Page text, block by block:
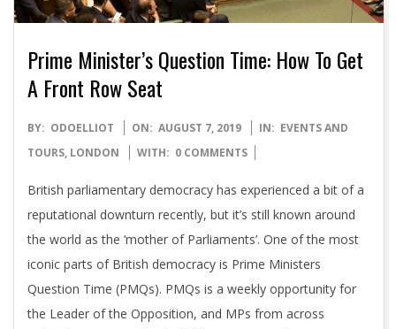
Prime Minister’s Question Time: How To Get
A Front Row Seat
2019-
08-
BY: ODOELLIOT ON: AUGUST 7, 2019 IN: EVENTS AND
TOURS, LONDON WITH: 0 COMMENTS
British parliamentary democracy has experienced a bit of a
reputational downturn recently, but it’s still known around
the world as the ‘mother of Parliaments’. One of the most
iconic parts of British democracy is Prime Ministers
Question Time (PMQs). PMQs is a weekly opportunity for
the Leader of the Opposition, and MPs from across